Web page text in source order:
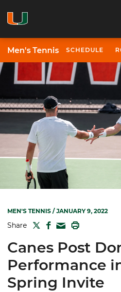
Men's Tennis SCHEDULE
MEN'S TENNIS / JANUARY 9, 2022
Share TWITTER
FACEBOOK
MAIL
Canes Post
Performance
Spring Invite